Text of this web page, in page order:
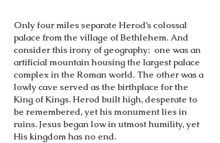
Only four miles separate Herod’s colossal
palace from the village of Bethlehem. And
consider this irony of geography: one was an
artificial mountain housing the largest palace
complex in the Roman world. The other was a
lowly cave served as the birthplace for the
King of Kings. Herod built high, desperate to
be remembered, yet his monument lies in
ruins. Jesus began low in utmost humility, yet
His kingdom has no end.